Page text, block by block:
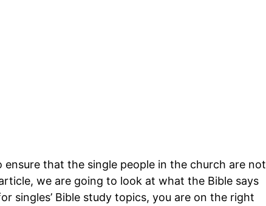
that the single people in the church are not
we are going to look at what the Bible says
singles’ Bible study topics, you are on the right